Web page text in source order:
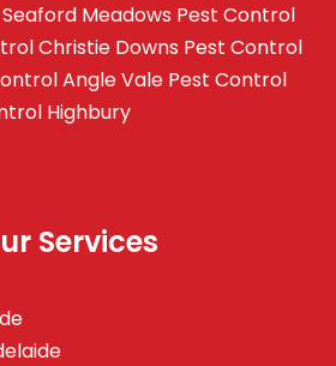
Meadows Pest Control
Christie Downs Pest Control
Angle Vale Pest Control
Highbury
Services